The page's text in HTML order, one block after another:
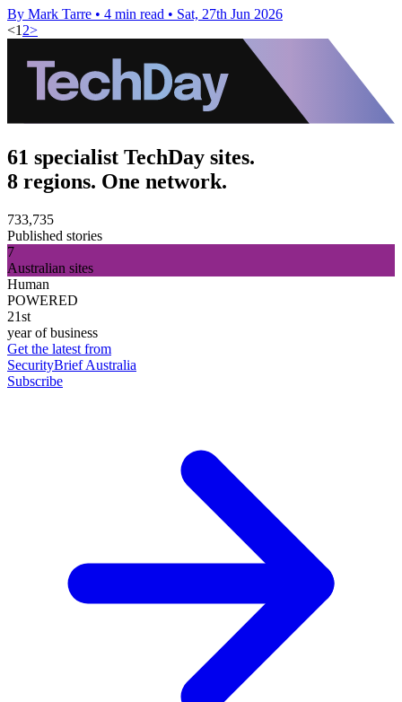
By Mark Tarre • 4 min read • Sat, 27th Jun 2026
<1 2>
61 specialist TechDay sites.
8 regions. One network.
733,735
Published stories
7
Australian sites
Human
POWERED
21st
year of business
Get the latest from
SecurityBrief Australia
Subscribe